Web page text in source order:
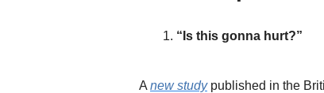
“Is this gonna hurt?”
A new studypublished in the